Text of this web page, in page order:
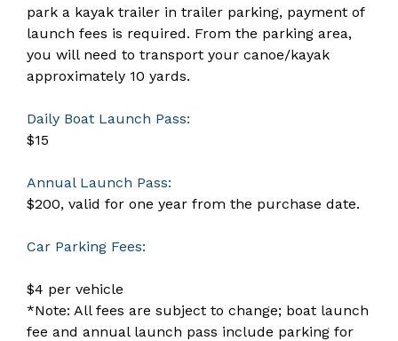
park a kayak trailer in trailer parking, payment of
launch fees is required. From the parking area,
you will need to transport your canoe/kayak
approximately 10 yards.
Daily Boat Launch Pass:
$15
Annual Launch Pass:
$200, valid for one year from the purchase date.
Car Parking Fees:
$4 per vehicle
*Note: All fees are subject to change; boat launch
fee and annual launch pass include parking for